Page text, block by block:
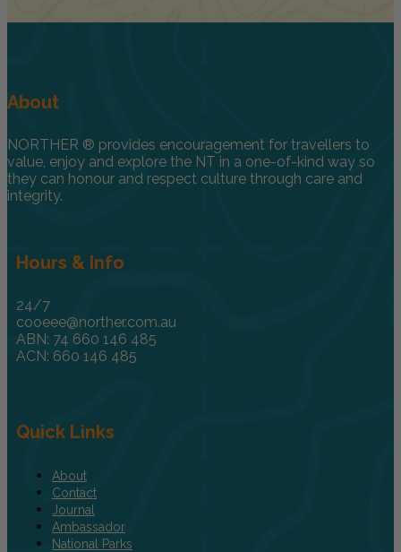
About
NORTHER ® provides encouragement for travellers to
value, enjoy and explore the NT in a one-of-kind way so
they can honour and respect culture through care and
integrity.
Hours & Info
24/7
cooeee@norther.com.au
ABN: 74 660 146 485
ACN: 660 146 485
Quick Links
About
Contact
Journal
Ambassador
National Parks